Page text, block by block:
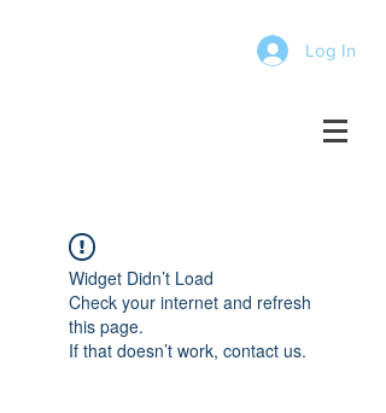
Log In
Widget Didn’t Load
Check your internet and refresh
this page.
If that doesn’t work, contact us.